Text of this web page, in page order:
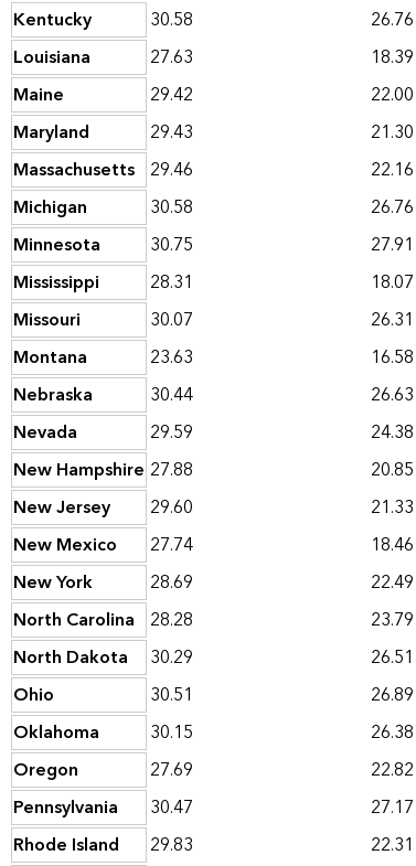
Kentucky
30.58 26.76
Louisiana
27.63 18.39
Maine
29.42 22.00
Maryland
29.43 21.30
Massachusetts 29.46 22.16
Michigan
30.58 26.76
Minnesota
30.75 27.91
Mississippi
28.31 18.07
Missouri
30.07 26.31
Montana
23.63 16.58
Nebraska
30.44 26.63
Nevada
29.59 24.38
New Hampshire 27.88 20.85
New Jersey
29.60 21.33
New Mexico
27.74 18.46
New York
28.69 22.49
North Carolina 28.28 23.79
North Dakota
30.29 26.51
Ohio
30.51 26.89
Oklahoma
30.15 26.38
Oregon
27.69 22.82
Pennsylvania
30.47 27.17
Rhode Island
29.83 22.31